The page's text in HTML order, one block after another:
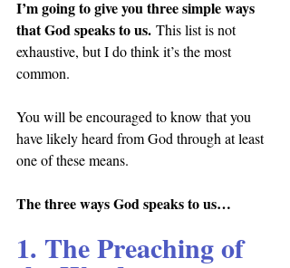
I’m going to give you three simple ways
that God speaks to us. This list is not
exhaustive, but I do think it’s the most
common.
You will be encouraged to know that you
have likely heard from God through at least
one of these means.
The three ways God speaks to us…
1. The Preaching of